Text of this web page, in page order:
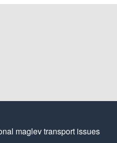
maglev transport issues